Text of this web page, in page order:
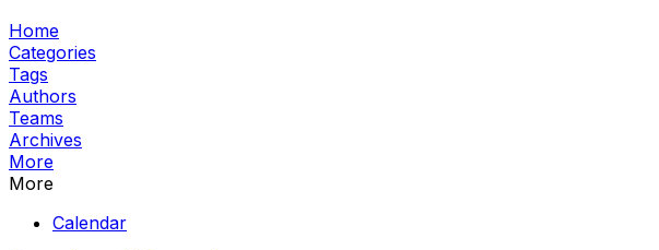
Home
Categories
Tags
Authors
Teams
Archives
More
More
Calendar